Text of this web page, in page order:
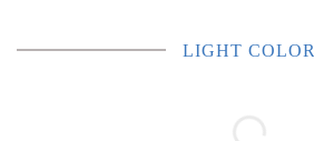
LIGHT COLOR